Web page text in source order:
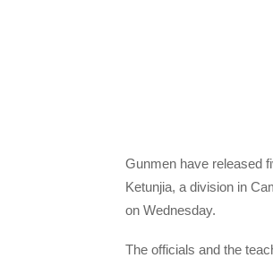
Gunmen have released
Ketunjia, a division in
on Wednesday.
The officials and the